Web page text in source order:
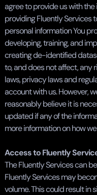
agree to provide us with
providing Fluently Services
personal information You
developing, training, and
creating de-identified
to, and does not affect, any
laws, privacy laws and
account with us. However,
reasonably believe it is
updated if any of the
more information on how
‍Access to Fluently
The Fluently Services can
Fluently Services may
volume. This could result in